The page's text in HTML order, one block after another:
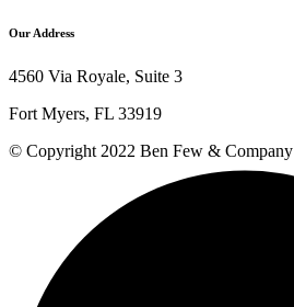
Our Address
4560 Via Royale, Suite 3
Fort Myers, FL 33919
© Copyright 2022 Ben Few & Company